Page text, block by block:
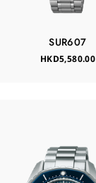
SUR607
HKD5,580.00